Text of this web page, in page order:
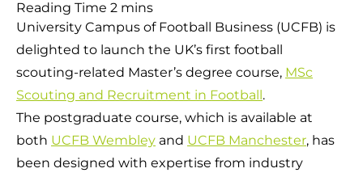
University Campus of Football Business (UCFB) is
delighted to launch the UK’s first football
scouting-related Master’s degree course, MSc
Scouting and Recruitment in Football.
The postgraduate course, which is available at
both UCFB Wembley and UCFB Manchester, has
been designed with expertise from industry